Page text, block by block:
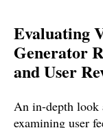
Evaluating
Generator
and User
An in-depth look
examining user